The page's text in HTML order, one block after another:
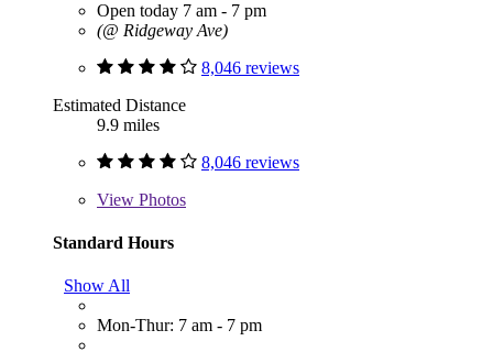
Open today 7 am - 7 pm
(@ Ridgeway Ave)
8,046 reviews
Estimated Distance
9.9 miles
8,046 reviews
View Photos
Standard Hours
Show All
Mon-Thur: 7 am - 7 pm